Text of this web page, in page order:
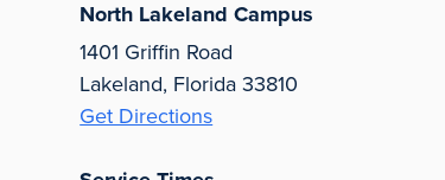
North Lakeland Campus
1401 Griffin Road
Lakeland, Florida 33810
Get Directions